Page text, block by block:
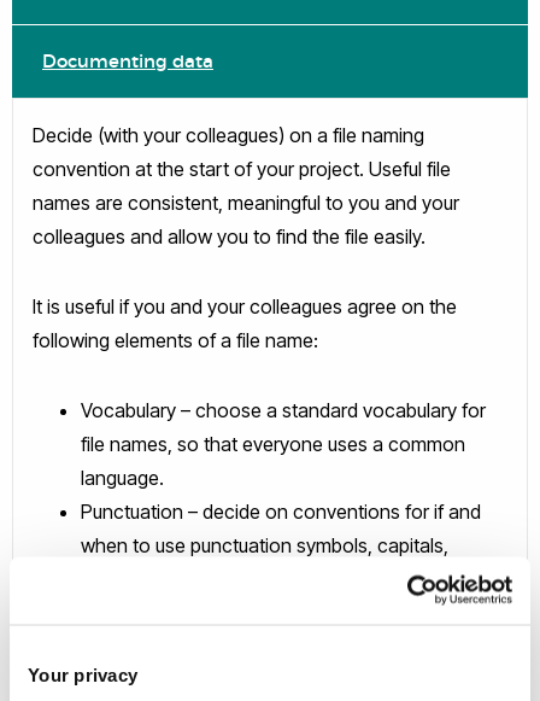
Your privacy
Documenting data
Decide (with your colleagues) on a file naming
convention at the start of your project. Useful file
names are consistent, meaningful to you and your
colleagues and allow you to find the file easily.
It is useful if you and your colleagues agree on the
following elements of a file name:
Vocabulary – choose a standard vocabulary for
file names, so that everyone uses a common
language.
Punctuation – decide on conventions for if and
when to use punctuation symbols, capitals,
Dates – agree on a logical use of dates so that
Order - confirm which element should go first, so